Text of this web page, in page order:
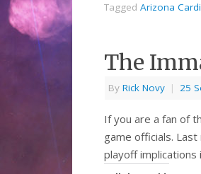
Tagged Arizona
The
By Rick Novy | 25
If you are a fan of
game officials.
playoff implications